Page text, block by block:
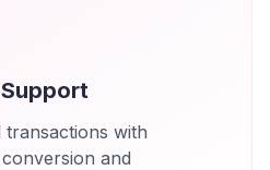
transactions with
and